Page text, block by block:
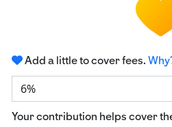
Add a little to cover fees.
6%
Your contribution helps cover